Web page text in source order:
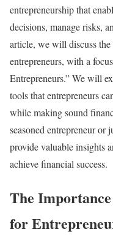
entrepreneurship that
decisions, manage risks,
article, we will discuss
entrepreneurs, with a
Entrepreneurs.” We will
tools that entrepreneurs
while making sound
seasoned entrepreneur
provide valuable insights
achieve financial success.
The
for